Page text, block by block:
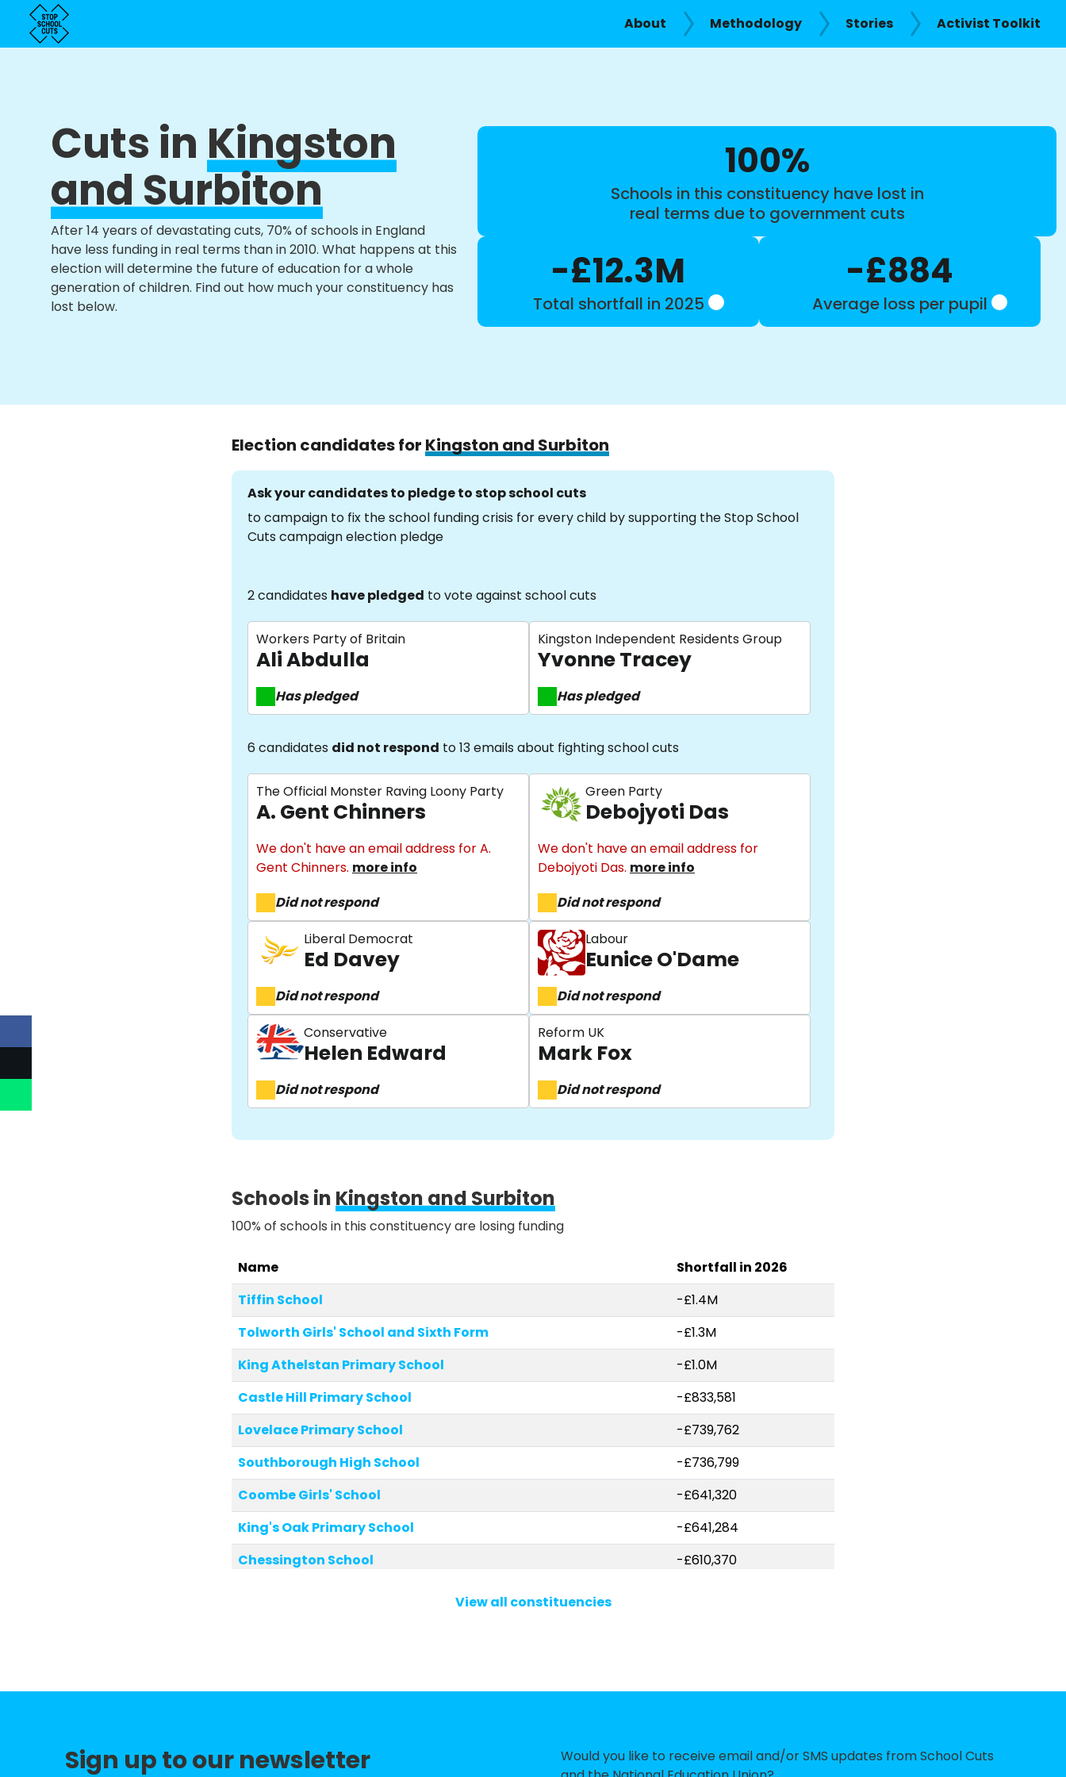
About Methodology Stories Activist Toolkit
Cuts inKingston
and Surbiton
After 14 years of devastating cuts, 70% of schools in England
have less funding in real terms than in 2010. What happens at this
election will determine the future of education for a whole
generation of children. Find out how much your constituency has
lost below.
100%
Schools in this constituency have lost in
real terms due to government cuts
-£12.3M
Total shortfall in 2025
-£884
Average loss per pupil
Election candidates for Kingston and Surbiton
Ask your candidates to pledge to stop school cuts
to campaign to fix the school funding crisis for every child by supporting the Stop School
Cuts campaign election pledge
2 candidates have pledged to vote against school cuts
Workers Party of Britain
Ali Abdulla
Has pledged
Kingston Independent Residents Group
Yvonne Tracey
Has pledged
6 candidates did not respond to 13 emails about fighting school cuts
The Official Monster Raving Loony Party
A. Gent Chinners
We don't have an email address for A.
Gent Chinners. more info
Did not respond
Green Party
Debojyoti Das
We don't have an email address for
Debojyoti Das. more info
Did not respond
Liberal Democrat
Ed Davey
Did not respond
Labour
Eunice O'Dame
Did not respond
Conservative
Helen Edward
Did not respond
Reform UK
Mark Fox
Did not respond
Schools inKingston and Surbiton
100% of schools in this constituency are losing funding
Name
Shortfall in 2026
Tiffin School
-£1.4M
Tolworth Girls' School and Sixth Form
-£1.3M
King Athelstan Primary School
-£1.0M
Castle Hill Primary School
-£833,581
Lovelace Primary School
-£739,762
Southborough High School
-£736,799
Coombe Girls' School
-£641,320
King's Oak Primary School
-£641,284
Chessington School
-£610,370
Tolworth Infant and Nursery School
-£336,975
Christ Church New Malden CofE Primary School
-£326,591
View all constituencies
Sign up to our newsletter
Would you like to receive email and/or SMS updates from School Cuts